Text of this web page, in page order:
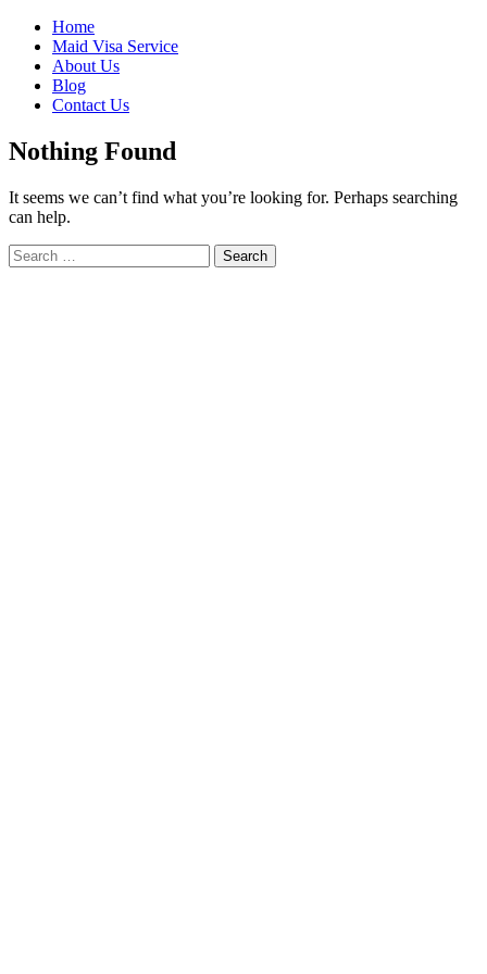
Skip
content
Home
Maid Visa Service
About Us
Blog
Contact Us
Nothing Found
It seems we can’t find what you’re looking for. Perhaps searching
can help.
Search
for:
Search